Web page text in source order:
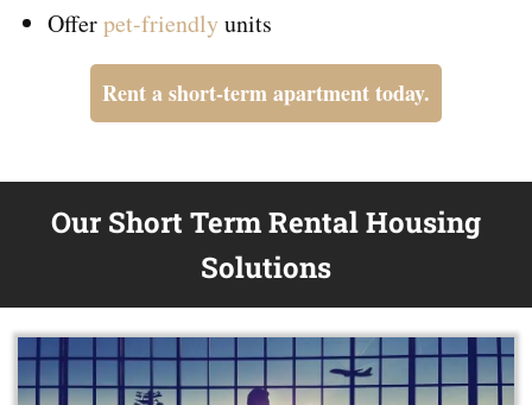
Offerpet-friendlyunits
Rent a short-term apartment today.
Our Short Term Rental Housing
Solutions